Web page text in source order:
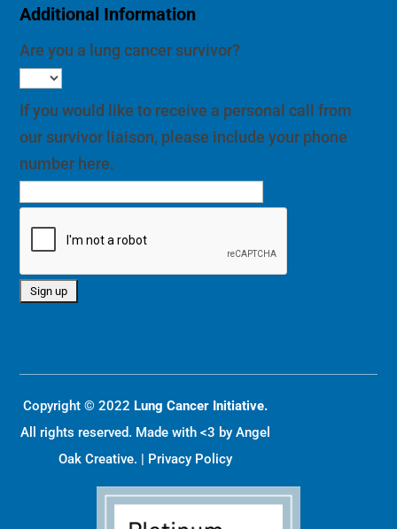
Additional Information
Are you a lung cancer survivor?
If you would like to receive a personal call from
our survivor liaison, please include your phone
number here.
Copyright © 2022 Lung Cancer Initiative.
All rights reserved. Made with <3 by Angel
Oak Creative. | Privacy Policy